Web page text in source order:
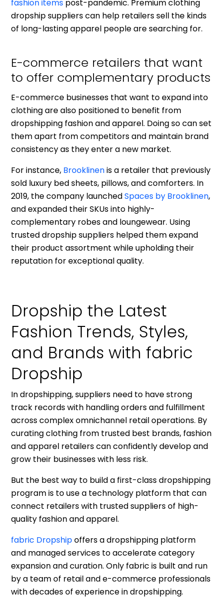
fashion items post-pandemic. Premium clothing
dropship suppliers can help retailers sell the kinds
of long-lasting apparel people are searching for.
E-commerce retailers that want
to offer complementary products
E-commerce businesses that want to expand into
clothing are also positioned to benefit from
dropshipping fashion and apparel. Doing so can set
them apart from competitors and maintain brand
consistency as they enter a new market.
For instance, Brooklinenis a retailer that previously
sold luxury bed sheets, pillows, and comforters. In
2019, the company launchedSpaces by Brooklinen,
and expanded their SKUs into highly-
complementary robes and loungewear. Using
trusted dropship suppliers helped them expand
their product assortment while upholding their
reputation for exceptional quality.
Dropship the Latest
Fashion Trends, Styles,
and Brands with fabric
Dropship
In dropshipping, suppliers need to have strong
track records with handling orders and fulfillment
across complex omnichannel retail operations. By
curating clothing from trusted best brands, fashion
and apparel retailers can confidently develop and
grow their businesses with less risk.
But the best way to build a first-class dropshipping
program is to use a technology platform that can
connect retailers with trusted suppliers of high-
quality fashion and apparel.
fabric Dropshipoffers a dropshipping platform
and managed services to accelerate category
expansion and curation. Only fabric is built and run
by a team of retail and e-commerce professionals
with decades of experience in dropshipping.